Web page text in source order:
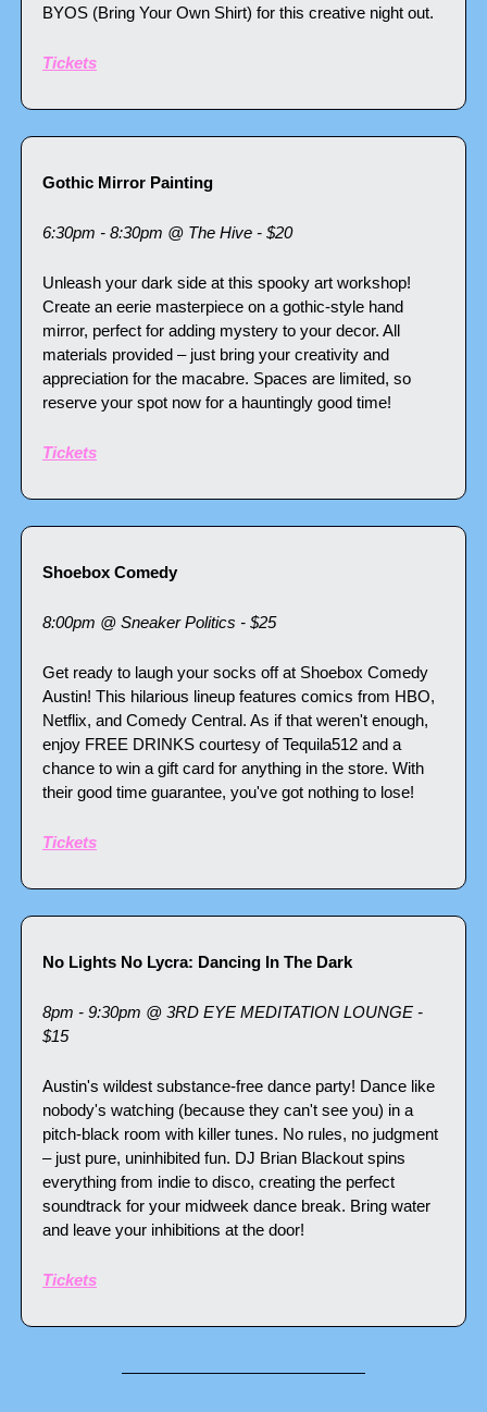
BYOS (Bring Your Own Shirt) for this creative night out.
Tickets
Gothic Mirror Painting
6:30pm - 8:30pm @ The Hive - $20
Unleash your dark side at this spooky art workshop!
Create an eerie masterpiece on a gothic-style hand
mirror, perfect for adding mystery to your decor. All
materials provided – just bring your creativity and
appreciation for the macabre. Spaces are limited, so
reserve your spot now for a hauntingly good time!
Tickets
Shoebox Comedy
8:00pm @ Sneaker Politics - $25
Get ready to laugh your socks off at Shoebox Comedy
Austin! This hilarious lineup features comics from HBO,
Netflix, and Comedy Central. As if that weren't enough,
enjoy FREE DRINKS courtesy of Tequila512 and a
chance to win a gift card for anything in the store. With
their good time guarantee, you've got nothing to lose!
Tickets
No Lights No Lycra: Dancing In The Dark
8pm - 9:30pm @ 3RD EYE MEDITATION LOUNGE -
$15
Austin's wildest substance-free dance party! Dance like
nobody's watching (because they can't see you) in a
pitch-black room with killer tunes. No rules, no judgment
– just pure, uninhibited fun. DJ Brian Blackout spins
everything from indie to disco, creating the perfect
soundtrack for your midweek dance break. Bring water
and leave your inhibitions at the door!
Tickets